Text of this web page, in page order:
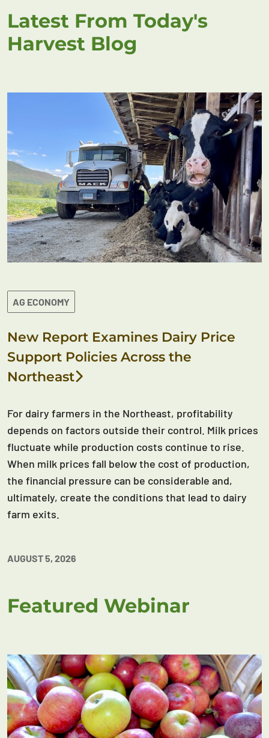
Latest From Today's
Harvest Blog
AG ECONOMY
New Report Examines Dairy Price
Support Policies Across the
Northeast
For dairy farmers in the Northeast, profitability
depends on factors outside their control. Milk prices
fluctuate while production costs continue to rise.
When milk prices fall below the cost of production,
the financial pressure can be considerable and,
ultimately, create the conditions that lead to dairy
farm exits.
AUGUST 5, 2026
Featured Webinar